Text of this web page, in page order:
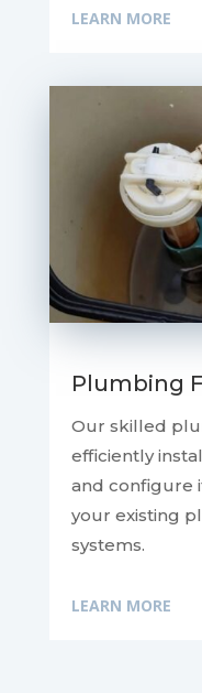
LEARN MORE
Plumbing
Our skilled
efficiently
and configure
your existing
systems.
LEARN MORE